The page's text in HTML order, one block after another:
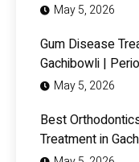
May 5, 2026
Gum Disease
Gachibowli |
May 5, 2026
Best
Treatment in